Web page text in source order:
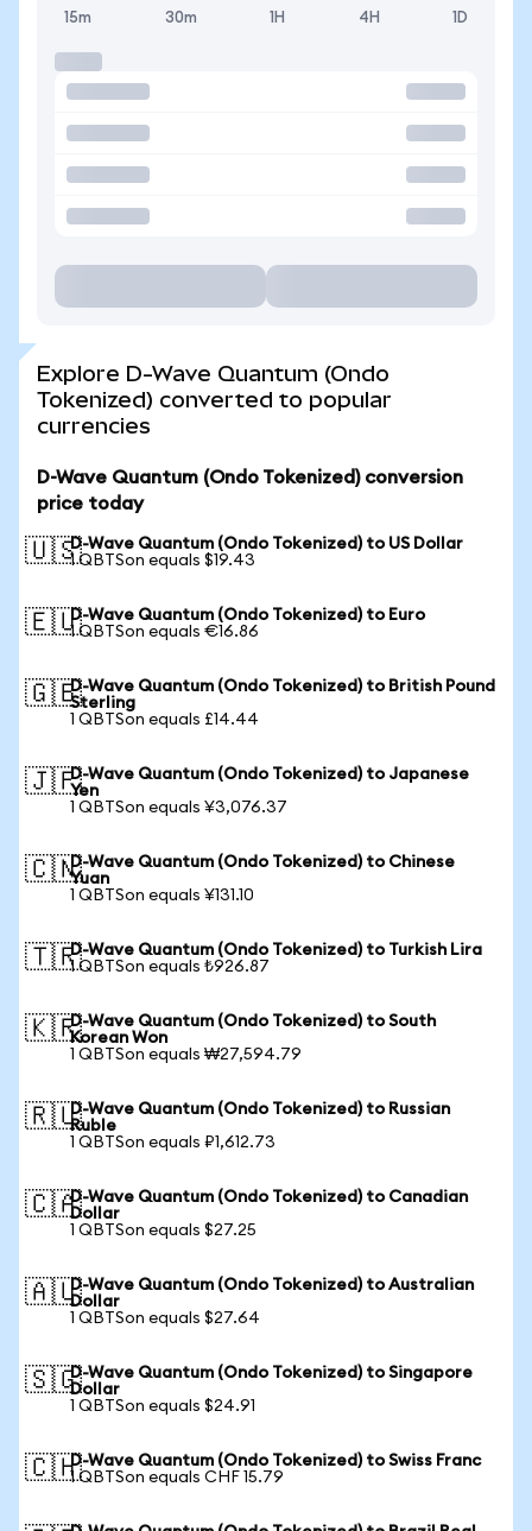
15m 30m 1H 4H 1D
Explore D-Wave Quantum (Ondo
Tokenized) converted to popular
currencies
D-Wave Quantum (Ondo Tokenized) conversion
price today
🇺🇸D-Wave Quantum (Ondo Tokenized) to US Dollar
1 QBTSon equals $19.43
🇪🇺D-Wave Quantum (Ondo Tokenized) to Euro
1 QBTSon equals €16.86
🇬🇧D-Wave Quantum (Ondo Tokenized) to British Pound
Sterling
1 QBTSon equals £14.44
🇯🇵D-Wave Quantum (Ondo Tokenized) to Japanese
Yen
1 QBTSon equals ¥3,076.37
🇨🇳D-Wave Quantum (Ondo Tokenized) to Chinese
Yuan
1 QBTSon equals ¥131.10
🇹🇷D-Wave Quantum (Ondo Tokenized) to Turkish Lira
1 QBTSon equals ₺926.87
🇰🇷D-Wave Quantum (Ondo Tokenized) to South
Korean Won
1 QBTSon equals ₩27,594.79
🇷🇺D-Wave Quantum (Ondo Tokenized) to Russian
Ruble
1 QBTSon equals ₽1,612.73
🇨🇦D-Wave Quantum (Ondo Tokenized) to Canadian
Dollar
1 QBTSon equals $27.25
🇦🇺D-Wave Quantum (Ondo Tokenized) to Australian
Dollar
1 QBTSon equals $27.64
🇸🇬D-Wave Quantum (Ondo Tokenized) to Singapore
Dollar
1 QBTSon equals $24.91
🇨🇭D-Wave Quantum (Ondo Tokenized) to Swiss Franc
1 QBTSon equals CHF 15.79